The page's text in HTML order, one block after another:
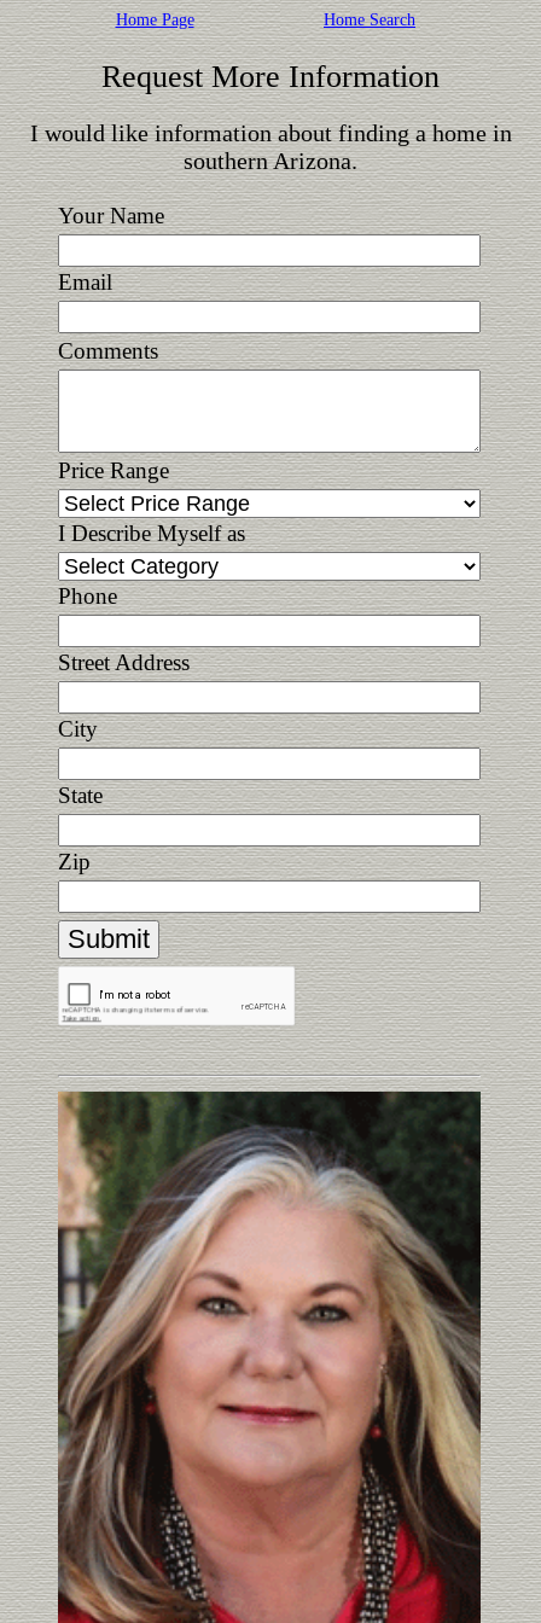
Home Page Home Search
Request More Information
I would like information about finding a home in
southern Arizona.
Your Name
Email
Comments
Price Range
I Describe Myself as
Phone
Street Address
City
State
Zip